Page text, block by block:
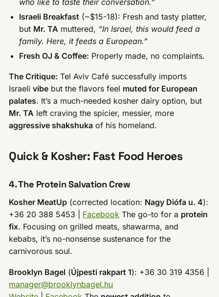
who like to taste their conversation.”
Israeli Breakfast (~$15-18): Fresh and tasty platter,
but Mr. TA muttered, “In Israel, this would feed a
family. Here, it feeds a European.”
Fresh OJ & Coffee: Properly made, no complaints.
The Critique: Tel Aviv Café successfully imports
Israelivibe but the flavors feel muted for European
palates. It’s a much-needed kosher dairy option, but
Mr. TA left craving the spicier, messier, more
aggressive shakshuka of his homeland.
Quick & Kosher: Fast Food Heroes
4. The Protein Salvation Crew
Kosher MeatUp (corrected location: Nagy Diófa u. 4):
+36 20 388 5453 | Facebook The go-to for a protein
fix. Focusing on grilled meats, shawarma, and
kebabs, it’s no-nonsense sustenance for the
carnivorous soul.
Brooklyn Bagel (Újpesti rakpart 1): +36 30 319 4356 |
manager@brooklynbagel.hu